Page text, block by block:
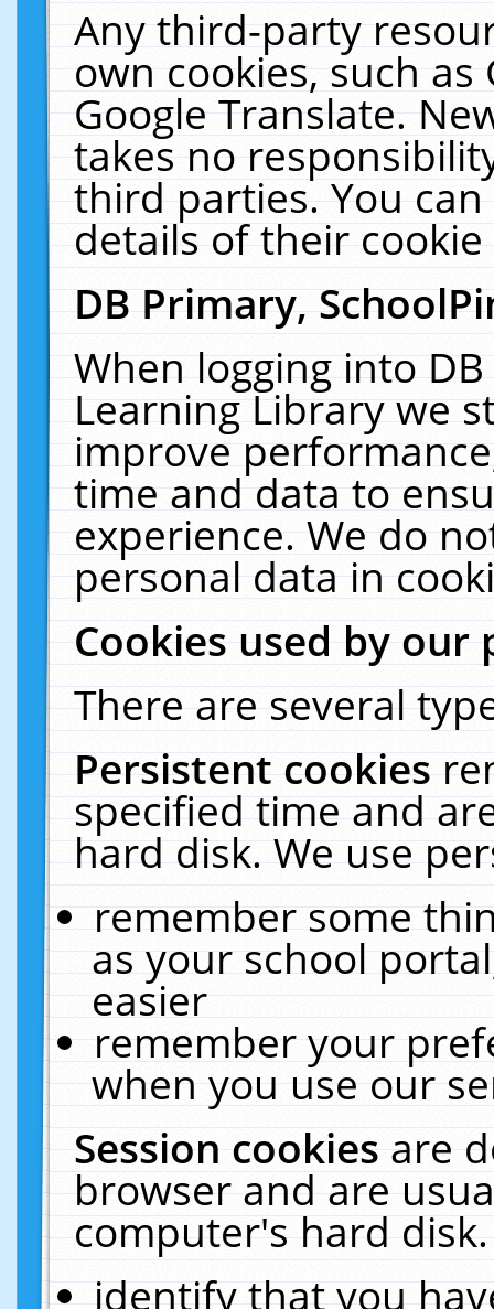
Any third-party
own cookies, such
Google Translate.
takes no
third parties. You
details of their
DB Primary,
When logging into
Learning Library we
improve
time and data to
experience. We do
personal data in
Cookies used by our
There are several
Persistent cookies
specified time and
hard disk. We use
remember some
as your school
easier
remember your
when you use our
Session cookiesare
browser and are
computer's hard
identify that you